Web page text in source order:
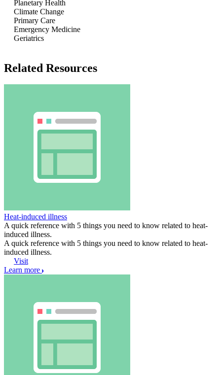
Planetary Health
Climate Change
Primary Care
Emergency Medicine
Geriatrics
Related Resources
Heat-induced illness
A quick reference with 5 things you need to know related to heat-
induced illness.
A quick reference with 5 things you need to know related to heat-
induced illness.
Visit
Learn more